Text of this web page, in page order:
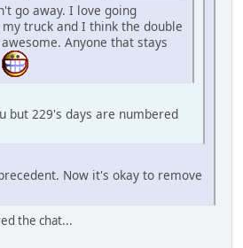
go away. I love going
truck and I think the double
Anyone that stays
but 229's days are numbered
Now it's okay to remove
the chat...